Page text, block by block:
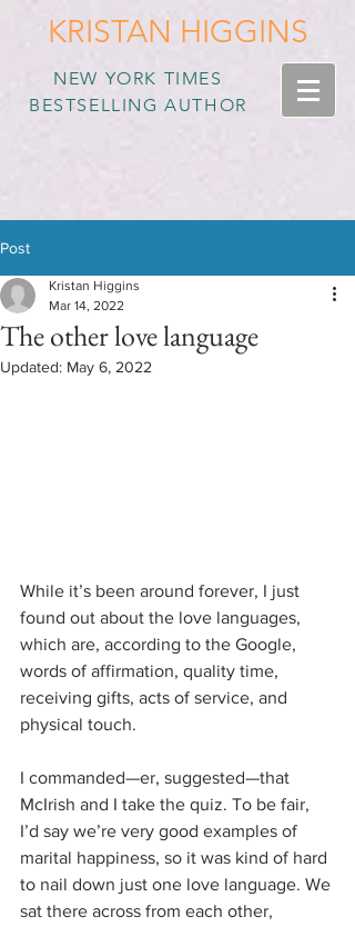
KRISTAN HIGGINS
NEW YORK TIMES
BESTSELLING AUTHOR
Post
The other love language
Kristan Higgins
Mar 14, 2022
Updated: May 6, 2022
While it’s been around forever, I just
found out about the love languages,
which are, according to the Google,
words of affirmation, quality time,
receiving gifts, acts of service, and
physical touch.
I commanded—er, suggested—that
McIrish and I take the quiz. To be fair,
I’d say we’re very good examples of
marital happiness, so it was kind of hard
to nail down just one love language. We
sat there across from each other,